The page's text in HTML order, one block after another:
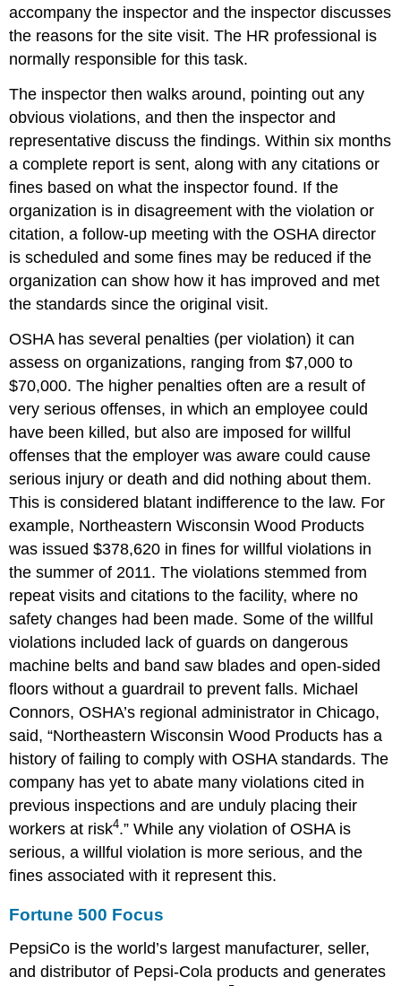
accompany the inspector and the inspector discusses
the reasons for the site visit. The HR professional is
normally responsible for this task.
The inspector then walks around, pointing out any
obvious violations, and then the inspector and
representative discuss the findings. Within six months
a complete report is sent, along with any citations or
fines based on what the inspector found. If the
organization is in disagreement with the violation or
citation, a follow-up meeting with the OSHA director
is scheduled and some fines may be reduced if the
organization can show how it has improved and met
the standards since the original visit.
OSHA has several penalties (per violation) it can
assess on organizations, ranging from $7,000 to
$70,000. The higher penalties often are a result of
very serious offenses, in which an employee could
have been killed, but also are imposed for willful
offenses that the employer was aware could cause
serious injury or death and did nothing about them.
This is considered blatant indifference to the law. For
example, Northeastern Wisconsin Wood Products
was issued $378,620 in fines for willful violations in
the summer of 2011. The violations stemmed from
repeat visits and citations to the facility, where no
safety changes had been made. Some of the willful
violations included lack of guards on dangerous
machine belts and band saw blades and open-sided
floors without a guardrail to prevent falls. Michael
Connors, OSHA’s regional administrator in Chicago,
said, “Northeastern Wisconsin Wood Products has a
history of failing to comply with OSHA standards. The
company has yet to abate many violations cited in
previous inspections and are unduly placing their
workers at risk4.” While any violation of OSHA is
serious, a willful violation is more serious, and the
fines associated with it represent this.
Fortune 500 Focus
PepsiCo is the world’s largest manufacturer, seller,
and distributor of Pepsi-Cola products and generates